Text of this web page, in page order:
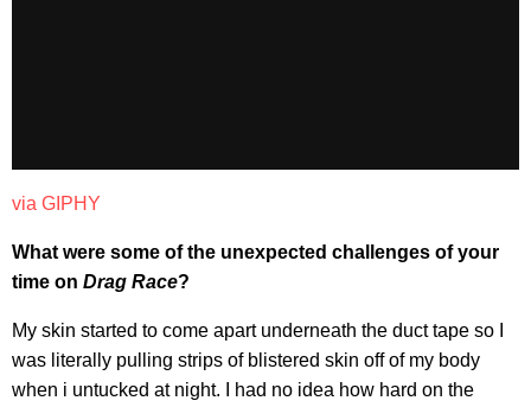
via GIPHY
What were some of the unexpected challenges of your
time on Drag Race?
My skin started to come apart underneath the duct tape so I
was literally pulling strips of blistered skin off of my body
when i untucked at night. I had no idea how hard on the